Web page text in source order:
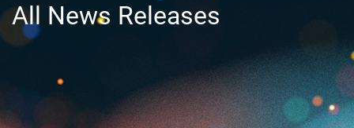
All News Releases